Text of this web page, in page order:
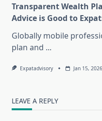
Transparent Wealth
Advice is Good to
Globally mobile
plan and ...
Expatadvisory Jan 15, 2026
LEAVE A REPLY